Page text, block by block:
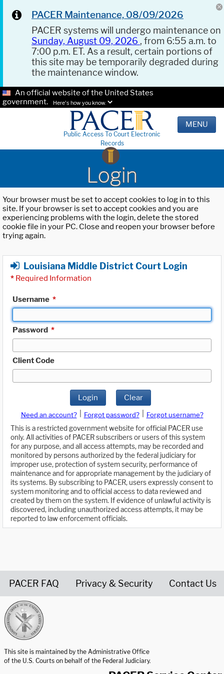
PACER Maintenance, 08/09/2026
PACER systems will undergo maintenance on
Sunday, August 09, 2026 , from 6:55 a.m. to
7:00 p.m. ET. As a result, certain portions of
this site may be temporarily degraded during
the maintenance window.
An official website of the United States
government.
Here's how you know.
Public Access To Court Electronic
Records
MENU
Login
Your browser must be set to accept cookies to log in to this
site. If your browser is set to accept cookies and you are
experiencing problems with the login, delete the stored
cookie file in your PC. Close and reopen your browser before
trying again.
Louisiana Middle District Court Login
* Required Information
Username *
Password *
Client Code
Login Clear
Need an account? Forgot password?
Forgot username?
This is a restricted government website for official PACER use
only. All activities of PACER subscribers or users of this system
for any purpose, and all access attempts, may be recorded and
monitored by persons authorized by the federal judiciary for
improper use, protection of system security, performance of
maintenance and for appropriate management by the judiciary of
its systems. By subscribing to PACER, users expressly consent to
system monitoring and to official access to data reviewed and
created by them on the system. If evidence of unlawful activity is
discovered, including unauthorized access attempts, it may be
reported to law enforcement officials.
PACER FAQ Privacy & Security Contact Us
This site is maintained by the Administrative Office
of the U.S. Courts on behalf of the Federal Judiciary.